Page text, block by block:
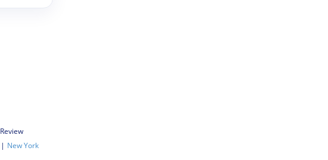
Review
| New York